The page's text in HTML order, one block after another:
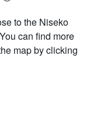
to the Niseko
can find more
map by clicking